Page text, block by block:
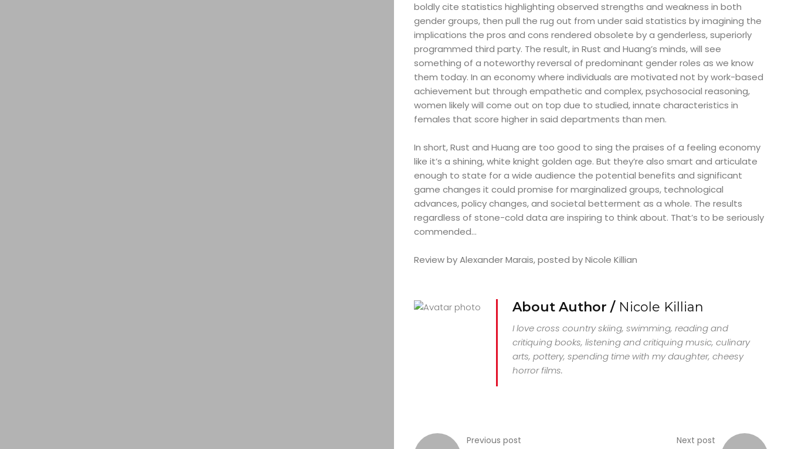
boldly cite statistics highlighting observed strengths and weakness in both
gender groups, then pull the rug out from under said statistics by imagining the
implications the pros and cons rendered obsolete by a genderless, superiorly
programmed third party. The result, in Rust and Huang’s minds, will see
something of a noteworthy reversal of predominant gender roles as we know
them today. In an economy where individuals are motivated not by work-based
achievement but through empathetic and complex, psychosocial reasoning,
women likely will come out on top due to studied, innate characteristics in
females that score higher in said departments than men.
In short, Rust and Huang are too good to sing the praises of a feeling economy
like it’s a shining, white knight golden age. But they’re also smart and articulate
enough to state for a wide audience the potential benefits and significant
game changes it could promise for marginalized groups, technological
advances, policy changes, and societal betterment as a whole. The results
regardless of stone-cold data are inspiring to think about. That’s to be seriously
commended…
Review by Alexander Marais, posted by Nicole Killian
About Author / Nicole Killian
I love cross country skiing, swimming, reading and
critiquing books, listening and critiquing music, culinary
arts, pottery, spending time with my daughter, cheesy
horror films.
Previous post Next post